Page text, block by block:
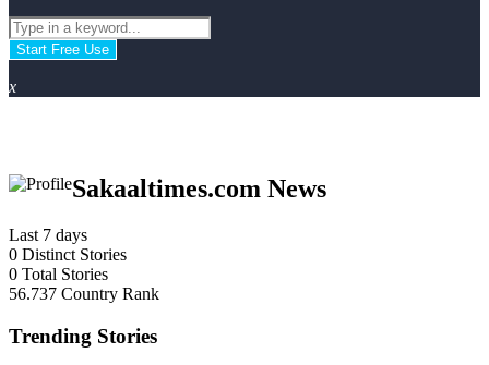
Start Free Use
x
Sakaaltimes.com News
Last 7 days
0 Distinct Stories
0 Total Stories
56.737 Country Rank
Trending Stories